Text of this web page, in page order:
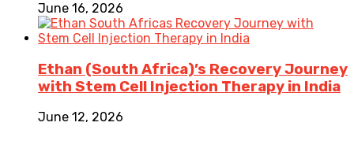
June 16, 2026
Ethan (South Africa)’s Recovery Journey
with Stem Cell Injection Therapy in India
June 12, 2026